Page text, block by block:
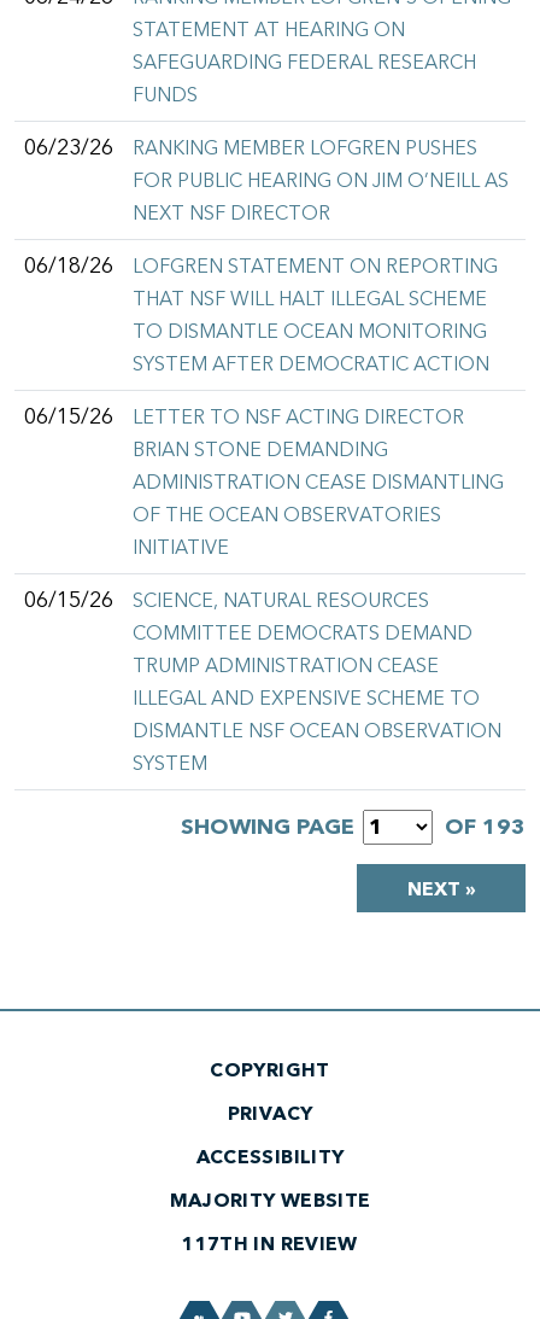
STATEMENT AT HEARING ON
SAFEGUARDING FEDERAL RESEARCH
FUNDS
06/23/26
RANKING MEMBER LOFGREN PUSHES
FOR PUBLIC HEARING ON JIM O’NEILL AS
NEXT NSF DIRECTOR
06/18/26
LOFGREN STATEMENT ON REPORTING
THAT NSF WILL HALT ILLEGAL SCHEME
TO DISMANTLE OCEAN MONITORING
SYSTEM AFTER DEMOCRATIC ACTION
06/15/26
LETTER TO NSF ACTING DIRECTOR
BRIAN STONE DEMANDING
ADMINISTRATION CEASE DISMANTLING
OF THE OCEAN OBSERVATORIES
INITIATIVE
06/15/26
SCIENCE, NATURAL RESOURCES
COMMITTEE DEMOCRATS DEMAND
TRUMP ADMINISTRATION CEASE
ILLEGAL AND EXPENSIVE SCHEME TO
DISMANTLE NSF OCEAN OBSERVATION
SYSTEM
SHOWING PAGE OF 193
NEXT »
COPYRIGHT
PRIVACY
ACCESSIBILITY
MAJORITY WEBSITE
117TH IN REVIEW